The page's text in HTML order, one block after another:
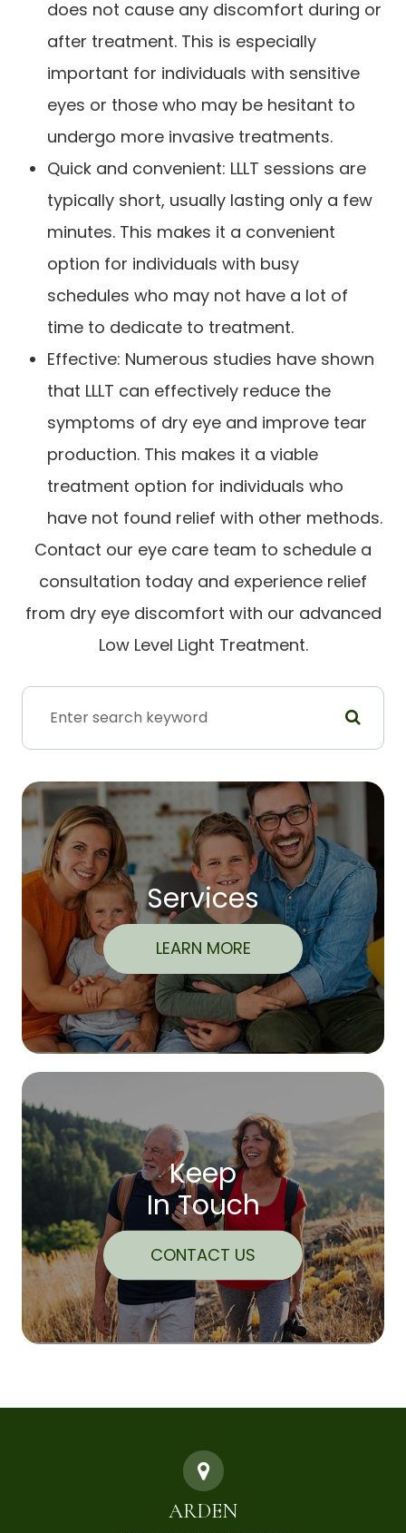
does not cause any discomfort during or
after treatment. This is especially
important for individuals with sensitive
eyes or those who may be hesitant to
undergo more invasive treatments.
Quick and convenient: LLLT sessions are
typically short, usually lasting only a few
minutes. This makes it a convenient
option for individuals with busy
schedules who may not have a lot of
time to dedicate to treatment.
Effective: Numerous studies have shown
that LLLT can effectively reduce the
symptoms of dry eye and improve tear
production. This makes it a viable
treatment option for individuals who
have not found relief with other methods.
Contact our eye care team to schedule a
consultation today and experience relief
from dry eye discomfort with our advanced
Low Level Light Treatment.
Services
LEARN MORE
Keep
In Touch
CONTACT US
ARDEN